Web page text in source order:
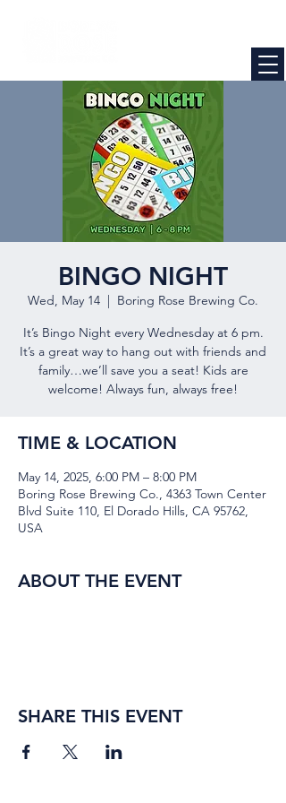
BINGO NIGHT
Wed, May 14
  |
Boring Rose Brewing Co.
It’s Bingo Night every Wednesday at 6 pm.
It’s a great way to hang out with friends and
family…we’ll save you a seat! Kids are
welcome! Always fun, always free!
TIME & LOCATION
May 14, 2025, 6:00 PM – 8:00 PM
Boring Rose Brewing Co., 4363 Town Center
Blvd Suite 110, El Dorado Hills, CA 95762,
USA
ABOUT THE EVENT
SHARE THIS EVENT